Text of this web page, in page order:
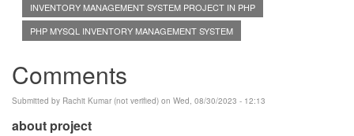
INVENTORY MANAGEMENT SYSTEM PROJECT IN PHP
PHP MYSQL INVENTORY MANAGEMENT SYSTEM
Comments
Submitted by Rachit Kumar (not verified) on Wed, 08/30/2023 - 12:13
about project